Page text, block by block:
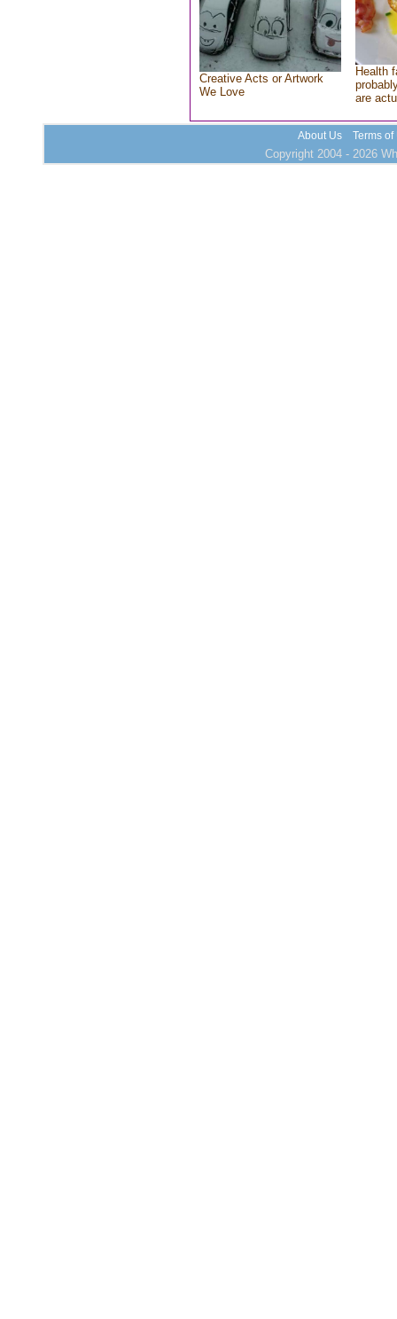
Creative Acts or Artwork
We Love
Health
are
About Us Terms of
Copyright 2004 - 2026